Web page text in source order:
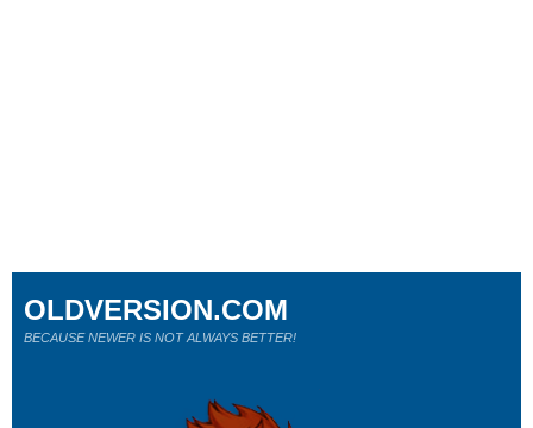
OLDVERSION.COM
BECAUSE NEWER IS NOT ALWAYS BETTER!